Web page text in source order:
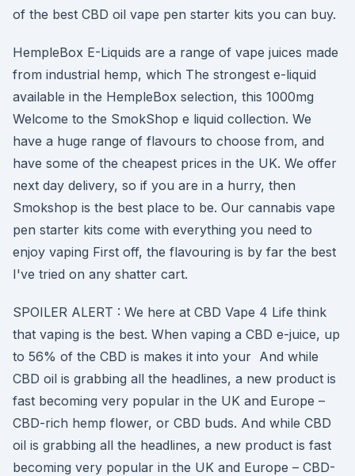
of the best CBD oil vape pen starter kits you can buy.
HempleBox E-Liquids are a range of vape juices made
from industrial hemp, which The strongest e-liquid
available in the HempleBox selection, this 1000mg
Welcome to the SmokShop e liquid collection. We
have a huge range of flavours to choose from, and
have some of the cheapest prices in the UK. We offer
next day delivery, so if you are in a hurry, then
Smokshop is the best place to be. Our cannabis vape
pen starter kits come with everything you need to
enjoy vaping First off, the flavouring is by far the best
I've tried on any shatter cart.
SPOILER ALERT : We here at CBD Vape 4 Life think
that vaping is the best. When vaping a CBD e-juice, up
to 56% of the CBD is makes it into your And while
CBD oil is grabbing all the headlines, a new product is
fast becoming very popular in the UK and Europe –
CBD-rich hemp flower, or CBD buds. And while CBD
oil is grabbing all the headlines, a new product is fast
becoming very popular in the UK and Europe – CBD-